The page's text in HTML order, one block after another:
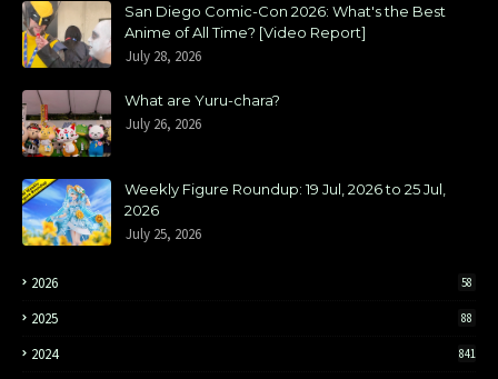
San Diego Comic-Con 2026: What's the Best
Anime of All Time? [Video Report]
July 28, 2026
What are Yuru-chara?
July 26, 2026
Weekly Figure Roundup: 19 Jul, 2026 to 25 Jul,
2026
July 25, 2026
2026 58
2025 88
2024 841